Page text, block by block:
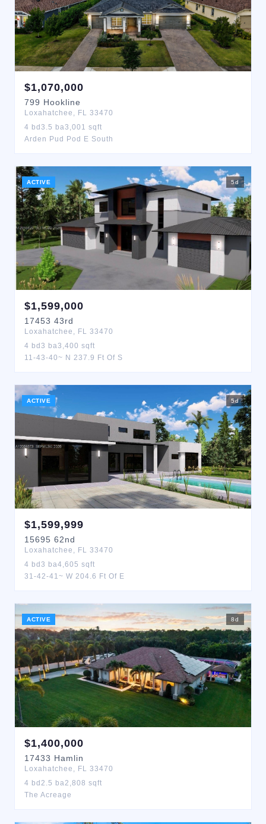
$1,070,000
799 Hookline
Loxahatchee , FL 33470
4 bd 3.5 ba3,001 sqft
Arden Pud Pod E South
ACTIVE 5d
$1,599,000
17453 43rd
Loxahatchee , FL 33470
4 bd 3 ba3,400 sqft
11-43-40~ N 237.9 Ft Of S
ACTIVE 5d
$1,599,999
15695 62nd
Loxahatchee , FL 33470
4 bd 3 ba4,605 sqft
31-42-41~ W 204.6 Ft Of E
ACTIVE 8d
$1,400,000
17433 Hamlin
Loxahatchee , FL 33470
4 bd 2.5 ba2,808 sqft
The Acreage